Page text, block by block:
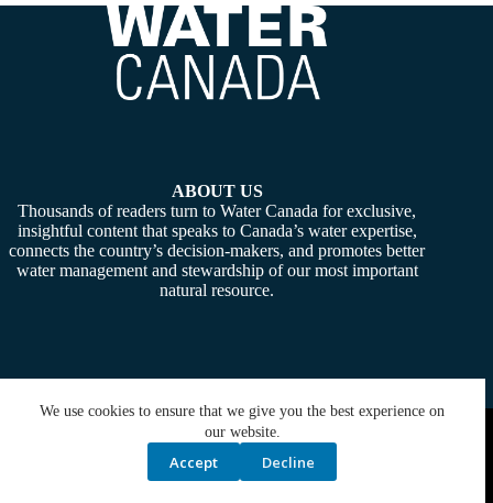
We use cookies to ensure that we give you the best experience on
our website.
Accept Decline
ABOUT US
Thousands of readers turn to Water Canada for exclusive,
insightful content that speaks to Canada’s water expertise,
connects the country’s decision-makers, and promotes better
water management and stewardship of our most important
natural resource.
Copyright © 2026 - Water Canada. Powered By:SiteMedia